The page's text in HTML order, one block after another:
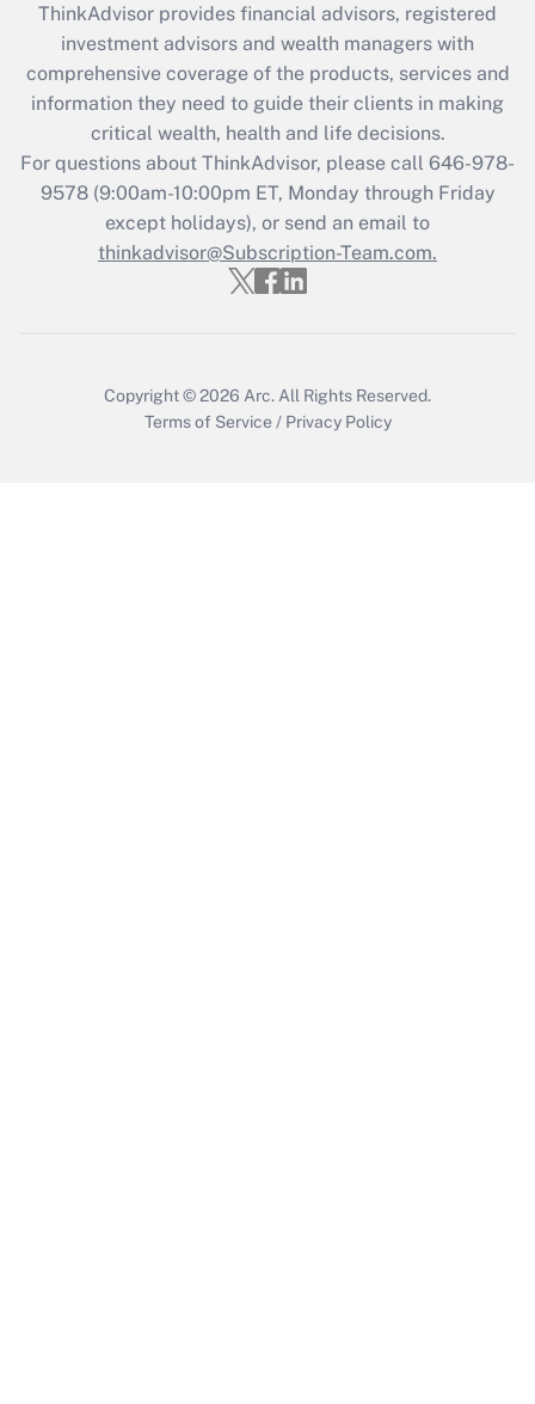
What is the CARES Act employee
retention tax credit that was available
during 2020 and 2021?
Get Answer
Recently Updated Q&As
Who must file a return?
Get Answer
ThinkAdvisor provides financial advisors, registered
investment advisors and wealth managers with
comprehensive coverage of the products, services and
information they need to guide their clients in making
critical wealth, health and life decisions.
For questions about ThinkAdvisor, please call 646-978-
9578(9:00am-10:00pm ET, Monday through Friday
except holidays), or send an email to
thinkadvisor@Subscription-Team.com.
Copyright © 2026 Arc. All Rights Reserved.
Terms of Service / Privacy Policy